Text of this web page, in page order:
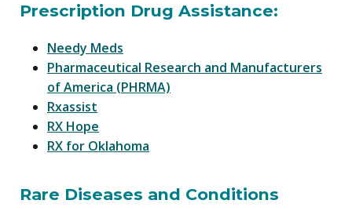
Prescription Drug Assistance:
Needy Meds
Pharmaceutical Research and Manufacturers
of America (PHRMA)
Rxassist
RX Hope
RX for Oklahoma
Rare Diseases and Conditions